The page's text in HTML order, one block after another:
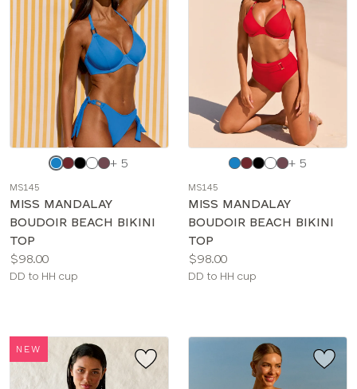
Choose
color
+ 5
MS145
MISS MANDALAY
BOUDOIR BEACH BIKINI
TOP
Price:
$98.00
Available
DD to HH cup
Choose
color
+ 5
MS145
MISS MANDALAY
BOUDOIR BEACH BIKINI
TOP
Price:
$98.00
Available
DD to HH cup
NEW